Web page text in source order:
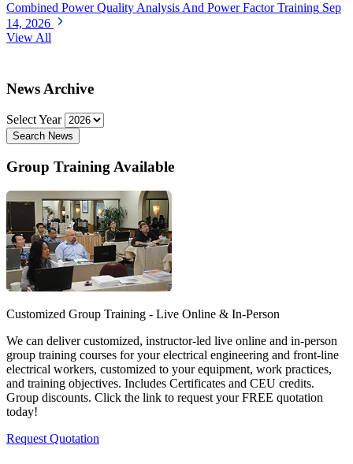
Combined Power Quality Analysis And Power Factor Training Sep
14, 2026
View All
News Archive
Select Year
Search News
Group Training Available
Customized Group Training - Live Online & In-Person
We can deliver customized, instructor-led live online and in-person
group training courses for your electrical engineering and front-line
electrical workers, customized to your equipment, work practices,
and training objectives. Includes Certificates and CEU credits.
Group discounts. Click the link to request your FREE quotation
today!
Request Quotation